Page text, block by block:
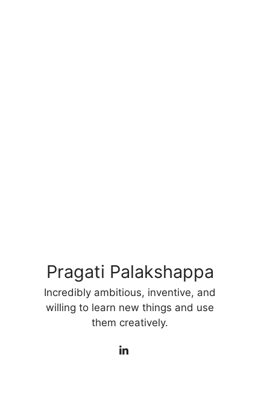
Pragati Palakshappa
Incredibly ambitious, inventive, and
willing to learn new things and use
them creatively.